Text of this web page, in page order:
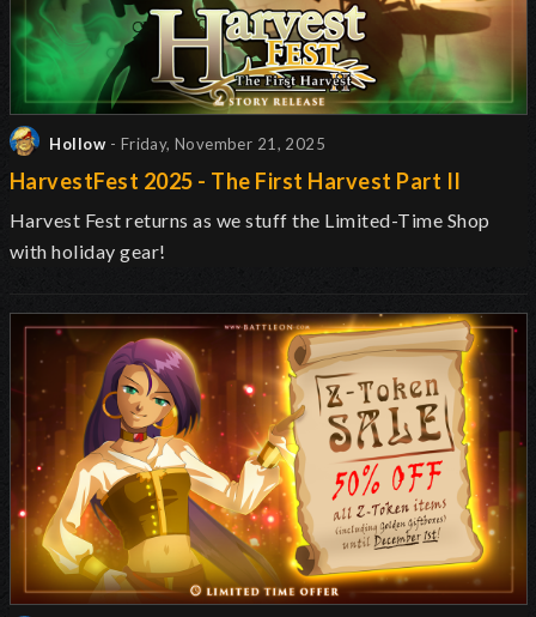
Hollow - Friday, November 21, 2025
HarvestFest 2025 - The First Harvest Part II
Harvest Fest returns as we stuff the Limited-Time Shop
with holiday gear!